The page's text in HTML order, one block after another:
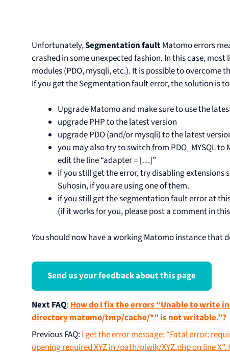
Unfortunately,Segmentation faultMatomo errors
crashed in some unexpected fashion. In this case, most
modules (PDO, mysqli, etc.). It is possible to overcome
If you get the Segmentation fault error, the solution is
Upgrade Matomo and make sure to use the
upgrade PHP to the latest version
upgrade PDO (and/or mysqli) to the latest
you may also try to switch from PDO_MYSQL
edit the line “adapter = […]”
if you still get the error, try disabling extensions
Suhosin, if you are using one of them.
if you still get the segmentation fault error at
(if it works for you, please post a comment in
You should now have a working Matomo instance that
Send us your feedback about this page
Next FAQ: How do I fix the errors “Unable to write
directory matomo/tmp/cache/*” is not writable.”?
Previous FAQ: I get the error message: “Fatal error:
opening required XYZ in /path/piwik/XYZ.php on line